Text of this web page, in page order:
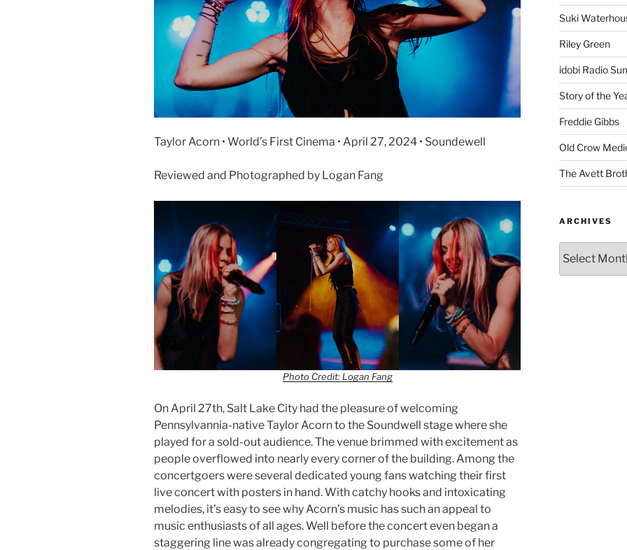
Taylor Acorn • World’s First Cinema • April 27, 2024 • Soundewell
Reviewed and Photographed by Logan Fang
Photo Credit: Logan Fang
On April 27th, Salt Lake City had the pleasure of welcoming
Pennsylvannia-native Taylor Acorn to the Soundwell stage where she
played for a sold-out audience. The venue brimmed with excitement as
people overflowed into nearly every corner of the building. Among the
concertgoers were several dedicated young fans watching their first
live concert with posters in hand. With catchy hooks and intoxicating
melodies, it’s easy to see why Acorn’s music has such an appeal to
music enthusiasts of all ages. Well before the concert even began a
staggering line was already congregating to purchase some of her
Suki
Riley Green
idobi Radio
Story of the
Freddie Gibbs
Old Crow
The Avett
ARCHIVES